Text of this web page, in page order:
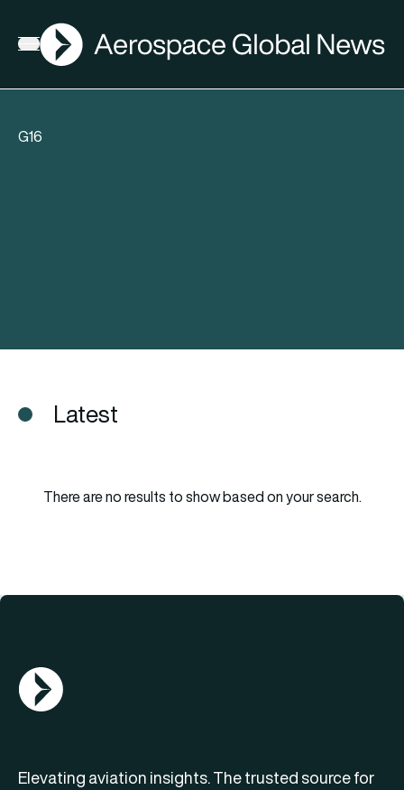
Open menu
AGN
G16
Latest
There are no results to show based on your search.
AGN Logo
Elevating aviation insights. The trusted source for